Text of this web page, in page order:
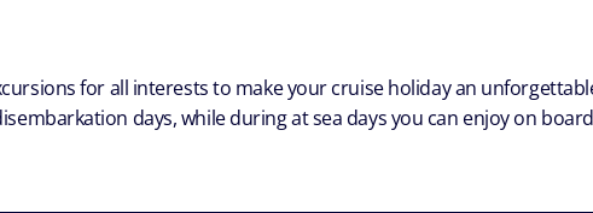
for all interests to make your cruise holiday an
days, while during at sea days you can enjoy on